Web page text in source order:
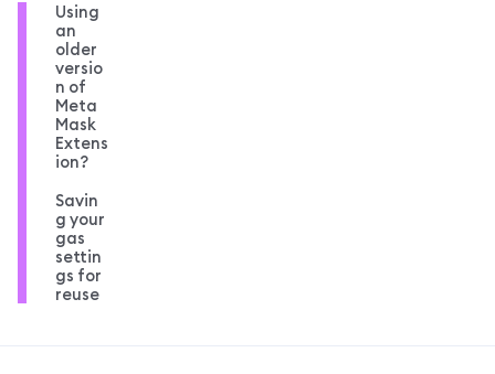
Using
an
older
versio
n of
Meta
Mask
Extens
ion?
Savin
g your
gas
settin
gs for
reuse